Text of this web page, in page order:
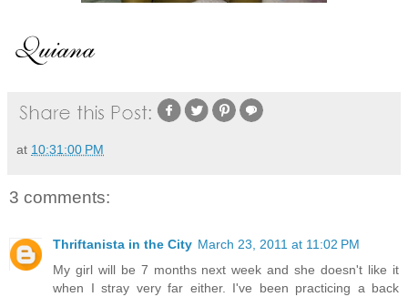
at 10:31:00 PM
3 comments:
Thriftanista in the City March 23, 2011 at 11:02 PM
My girl will be 7 months next week and she doesn't like it
when I stray very far either. I've been practicing a back